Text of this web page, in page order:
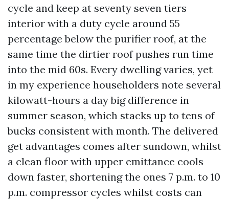
cycle and keep at seventy seven tiers
interior with a duty cycle around 55
percentage below the purifier roof, at the
same time the dirtier roof pushes run time
into the mid 60s. Every dwelling varies, yet
in my experience householders note several
kilowatt-hours a day big difference in
summer season, which stacks up to tens of
bucks consistent with month. The delivered
get advantages comes after sundown, whilst
a clean floor with upper emittance cools
down faster, shortening the ones 7 p.m. to 10
p.m. compressor cycles whilst costs can